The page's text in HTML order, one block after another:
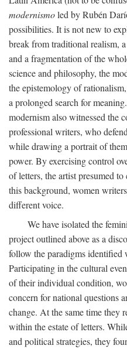
modernismoled by Rubén
possibilities. It is not new to
break from traditional realism,
and a fragmentation of the
science and philosophy, the
the epistemology of
a prolonged search for
modernism also witnessed the
professional writers, who
while drawing a portrait of
power. By exercising control
of letters, the artist presumed
this background, women
different voice.
We have isolated the
project outlined above as a
follow the paradigms identified
Participating in the cultural
of their individual condition,
concern for national questions
change. At the same time they
within the estate of letters.
and political strategies, they